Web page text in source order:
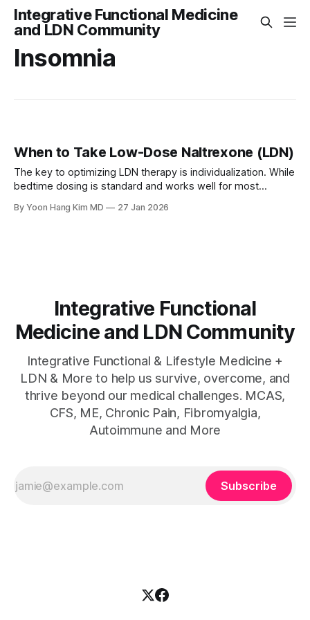
Integrative Functional Medicine
and LDN Community
Insomnia
When to Take Low-Dose Naltrexone (LDN)
The key to optimizing LDN therapy is individualization. While
bedtime dosing is standard and works well for most
adjust timing for optimal benefit. Most side effects are mild,
By Yoon Hang Kim MD 27 Jan 2026
Integrative Functional
Medicine and LDN Community
Integrative Functional & Lifestyle Medicine +
LDN & More to help us survive, overcome, and
thrive beyond our medical challenges. MCAS,
CFS, ME, Chronic Pain, Fibromyalgia,
Autoimmune and More
Subscribe